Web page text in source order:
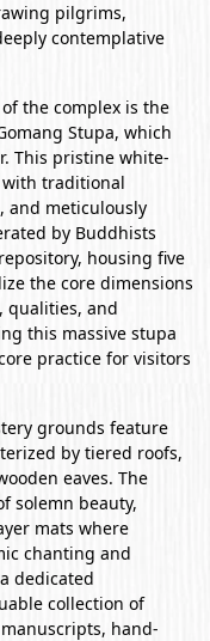
pilgrims,
contemplative
the complex is the
Stupa, which
This pristine white-
traditional
and meticulously
by Buddhists
housing five
the core dimensions
qualities, and
this massive stupa
practice for visitors
grounds feature
by tiered roofs,
eaves. The
solemn beauty,
mats where
chanting and
dedicated
collection of
hand-